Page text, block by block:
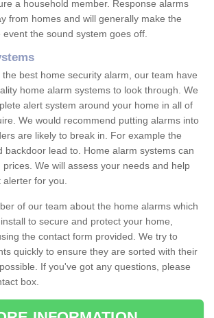
a household member. Response alarms
from homes and will generally make the
the sound system goes off.
best home security alarm, our team have
home alarm systems to look through. We
alert system around your home in all of
We would recommend putting alarms into
are likely to break in. For example the
backdoor lead to. Home alarm systems can
We will assess your needs and help
for you.
of our team about the home alarms which
to secure and protect your home,
the contact form provided. We try to
quickly to ensure they are sorted with their
If you've got any questions, please
box.